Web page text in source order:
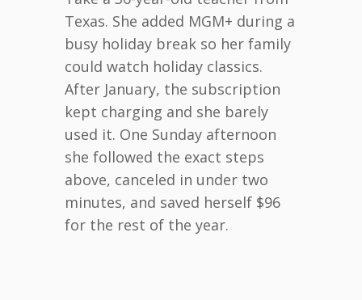
Texas. She added MGM+ during a
busy holiday break so her family
could watch holiday classics.
After January, the subscription
kept charging and she barely
used it. One Sunday afternoon
she followed the exact steps
above, canceled in under two
minutes, and saved herself $96
for the rest of the year.